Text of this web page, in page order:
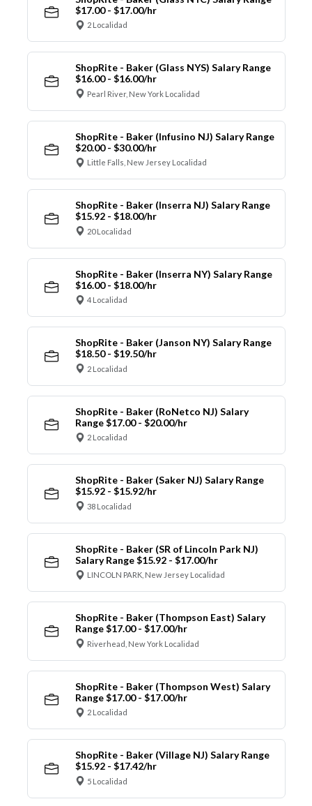
$17.00 - $17.00/hr
2 Localidad
ShopRite - Baker (Glass NYS) Salary Range
$16.00 - $16.00/hr
Pearl River, New York Localidad
ShopRite - Baker (Infusino NJ) Salary Range
$20.00 - $30.00/hr
Little Falls, New Jersey Localidad
ShopRite - Baker (Inserra NJ) Salary Range
$15.92 - $18.00/hr
20 Localidad
ShopRite - Baker (Inserra NY) Salary Range
$16.00 - $18.00/hr
4 Localidad
ShopRite - Baker (Janson NY) Salary Range
$18.50 - $19.50/hr
2 Localidad
ShopRite - Baker (RoNetco NJ) Salary
Range $17.00 - $20.00/hr
2 Localidad
ShopRite - Baker (Saker NJ) Salary Range
$15.92 - $15.92/hr
38 Localidad
ShopRite - Baker (SR of Lincoln Park NJ)
Salary Range $15.92 - $17.00/hr
LINCOLN PARK, New Jersey Localidad
ShopRite - Baker (Thompson East) Salary
Range $17.00 - $17.00/hr
Riverhead, New York Localidad
ShopRite - Baker (Thompson West) Salary
Range $17.00 - $17.00/hr
2 Localidad
ShopRite - Baker (Village NJ) Salary Range
$15.92 - $17.42/hr
5 Localidad